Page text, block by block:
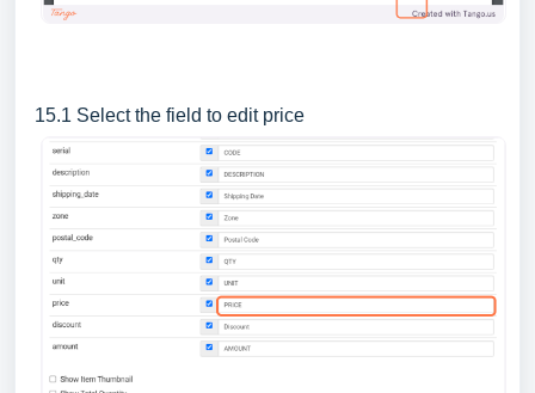
15.1 Select the field to edit price